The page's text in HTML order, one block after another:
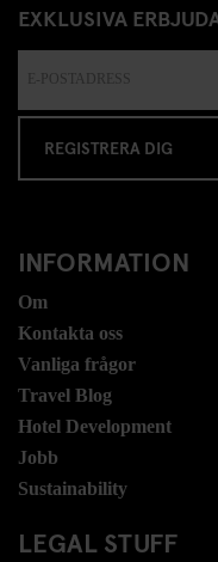
EXKLUSIVA
REGISTRERA DIG
INFORMATION
Om
Kontakta oss
Vanliga frågor
Travel Blog
Hotel Development
Jobb
Sustainability
LEGAL STUFF